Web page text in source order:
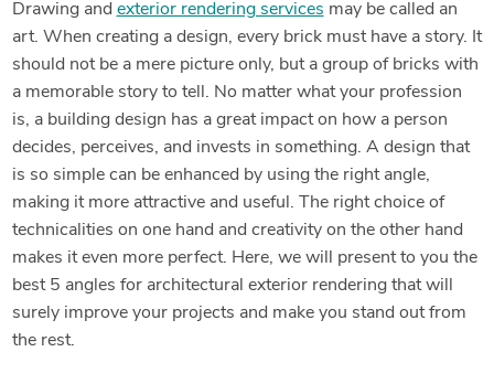
Drawing and exterior rendering services may be called an
art. When creating a design, every brick must have a story. It
should not be a mere picture only, but a group of bricks with
a memorable story to tell. No matter what your profession
is, a building design has a great impact on how a person
decides, perceives, and invests in something. A design that
is so simple can be enhanced by using the right angle,
making it more attractive and useful. The right choice of
technicalities on one hand and creativity on the other hand
makes it even more perfect. Here, we will present to you the
best 5 angles for architectural exterior rendering that will
surely improve your projects and make you stand out from
the rest.